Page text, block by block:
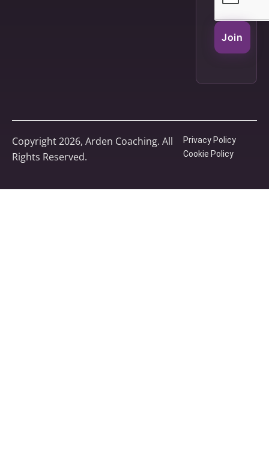
Join
Copyright 2026, Arden Coaching. All
Rights Reserved.
Privacy Policy
Cookie Policy